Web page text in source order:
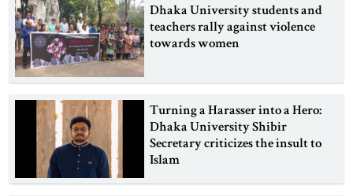
Dhaka University students and
teachers rally against violence
towards women
Turning a Harasser into a Hero:
Dhaka University Shibir
Secretary criticizes the insult to
Islam